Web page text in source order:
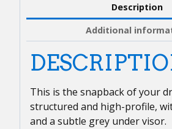
Description
Additional
This is the snapback of your
structured and high-profile,
and a subtle grey under visor.